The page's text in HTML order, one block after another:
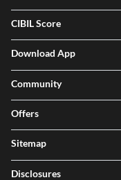
CIBIL Score
Download App
Community
Offers
Sitemap
Disclosures